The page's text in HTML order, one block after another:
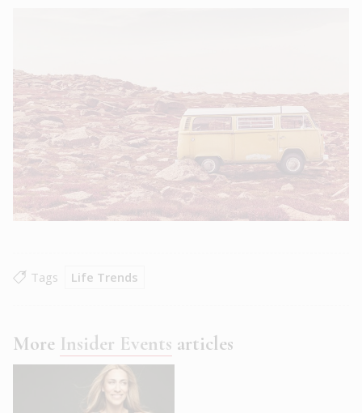
Tags Life Trends
More Insider Events articles